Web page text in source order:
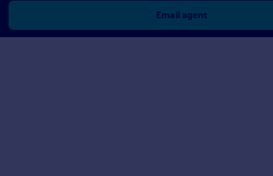
Email agent